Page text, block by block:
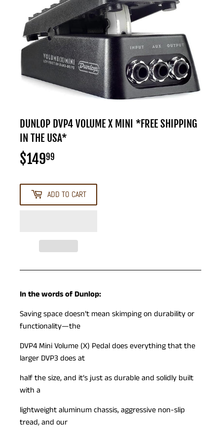
DUNLOP DVP4 VOLUME X MINI *FREE SHIPPING
IN THE USA*
$14999
ADD TO CART
In the words of Dunlop:
Saving space doesn’t mean skimping on durability or
functionality—the
DVP4 Mini Volume (X) Pedal does everything that the
larger DVP3 does at
half the size, and it’s just as durable and solidly built
with a
lightweight aluminum chassis, aggressive non-slip
tread, and our